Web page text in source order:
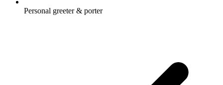
Personal greeter & porter